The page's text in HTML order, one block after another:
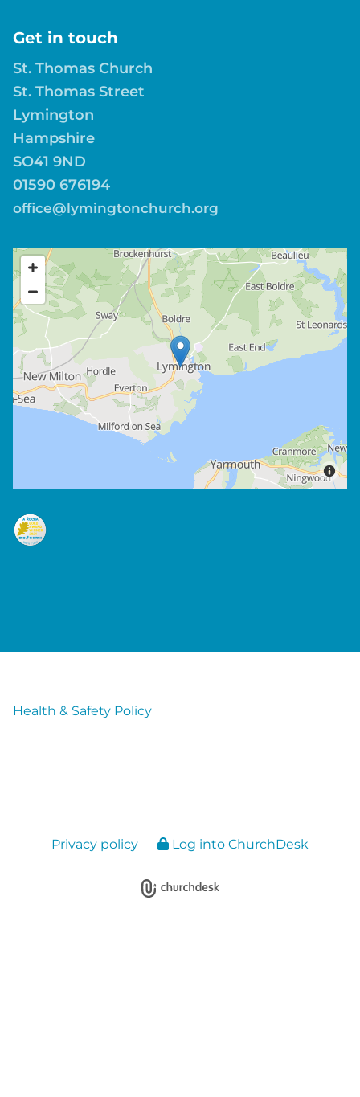
Get in touch
St. Thomas Church
St. Thomas Street
Lymington
Hampshire
SO41 9ND
01590 676194
office@lymingtonchurch.org
Health & Safety Policy
Privacy policy Log into ChurchDesk